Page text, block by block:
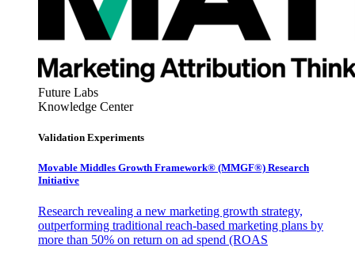
Future Labs
Knowledge Center
Validation Experiments
Movable Middles Growth Framework® (MMGF®) Research
Initiative
Research revealing a new marketing growth strategy,
outperforming traditional reach-based marketing plans by
more than 50% on return on ad spend (ROAS